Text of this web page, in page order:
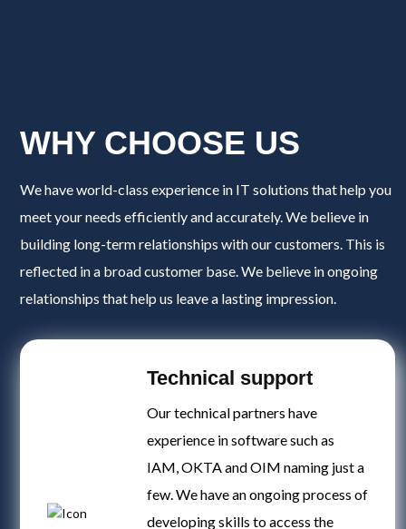
WHY CHOOSE US
We have world-class experience in IT solutions that help you
meet your needs efficiently and accurately. We believe in
building long-term relationships with our customers. This is
reflected in a broad customer base. We believe in ongoing
relationships that help us leave a lasting impression.
Technical support
Our technical partners have
experience in software such as
IAM, OKTA and OIM naming just a
few. We have an ongoing process of
developing skills to access the